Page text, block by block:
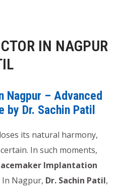
IN NAGPUR
Nagpur – Advanced
by Dr. Sachin Patil
its natural harmony,
In such moments,
Implantation
In Nagpur, Dr. Sachin Patil,